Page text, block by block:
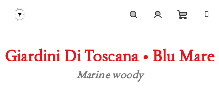
content
cart
Giardini Di Toscana • Blu Mare
Marine woody